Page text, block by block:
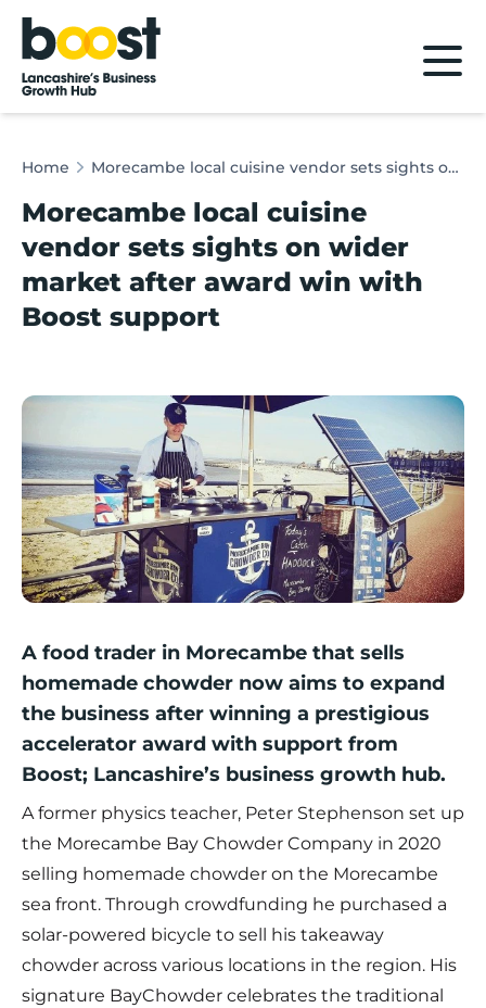
Home
Home Morecambe local cuisine vendor sets sights on wider market after award win with Boost support
Morecambe local cuisine
vendor sets sights on wider
market after award win with
Boost support
A food trader in Morecambe that sells
homemade chowder now aims to expand
the business after winning a prestigious
accelerator award with support from
Boost; Lancashire’s business growth hub.
A former physics teacher, Peter Stephenson set up
the Morecambe Bay Chowder Company in 2020
selling homemade chowder on the Morecambe
sea front. Through crowdfunding he purchased a
solar-powered bicycle to sell his takeaway
chowder across various locations in the region. His
signature BayChowder celebrates the traditional